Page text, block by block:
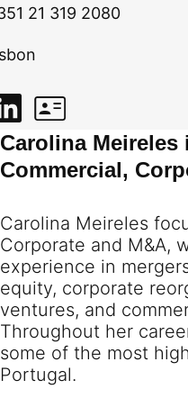
21 319 2080
Carolina
Commercial,
Carolina Meireles
Corporate and M&A,
experience in
equity, corporate
ventures, and
Throughout her
some of the most
Portugal.